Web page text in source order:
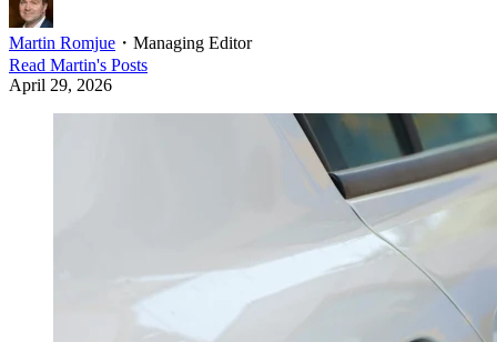
Martin Romjue ・ Managing Editor
Read Martin's Posts
April 29, 2026